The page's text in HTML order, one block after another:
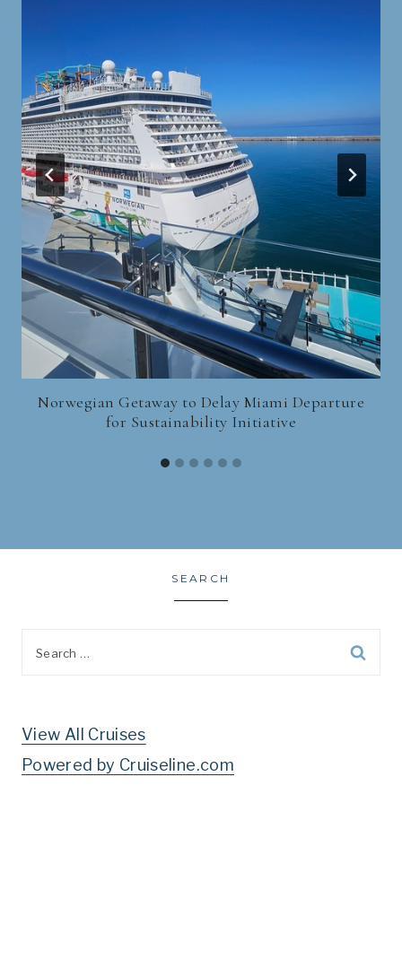
Norwegian Getaway to Delay Miami Departure
for Sustainability Initiative
SEARCH
View All Cruises
Powered by Cruiseline.com